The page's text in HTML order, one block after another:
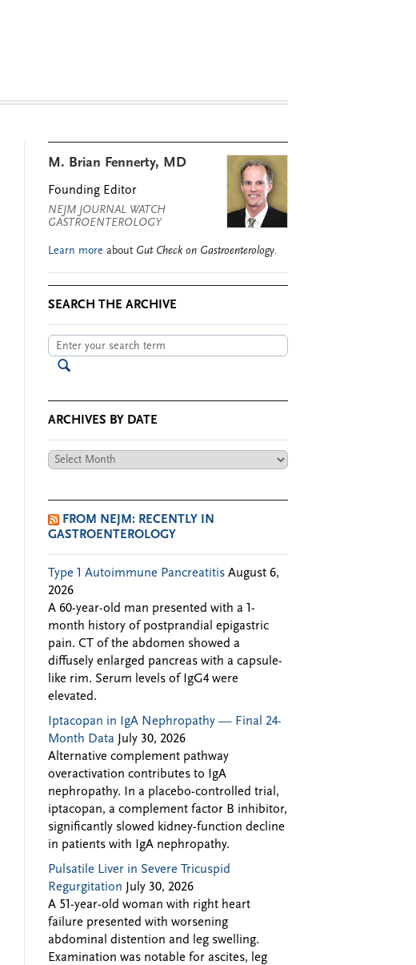
M. Brian Fennerty, MD
Founding Editor
NEJM JOURNAL WATCH
GASTROENTEROLOGY
Learn more about Gut Check on Gastroenterology.
SEARCH THE ARCHIVE
ARCHIVES BY DATE
Archives
FROM NEJM: RECENTLY IN
GASTROENTEROLOGY
Type 1 Autoimmune Pancreatitis August 6,
2026
A 60-year-old man presented with a 1-
month history of postprandial epigastric
pain. CT of the abdomen showed a
diffusely enlarged pancreas with a capsule-
like rim. Serum levels of IgG4 were
elevated.
Iptacopan in IgA Nephropathy — Final 24-
Month Data
July 30, 2026
Alternative complement pathway
overactivation contributes to IgA
nephropathy. In a placebo-controlled trial,
iptacopan, a complement factor B inhibitor,
significantly slowed kidney-function decline
in patients with IgA nephropathy.
Pulsatile Liver in Severe Tricuspid
Regurgitation
July 30, 2026
A 51-year-old woman with right heart
failure presented with worsening
abdominal distention and leg swelling.
Examination was notable for ascites, leg